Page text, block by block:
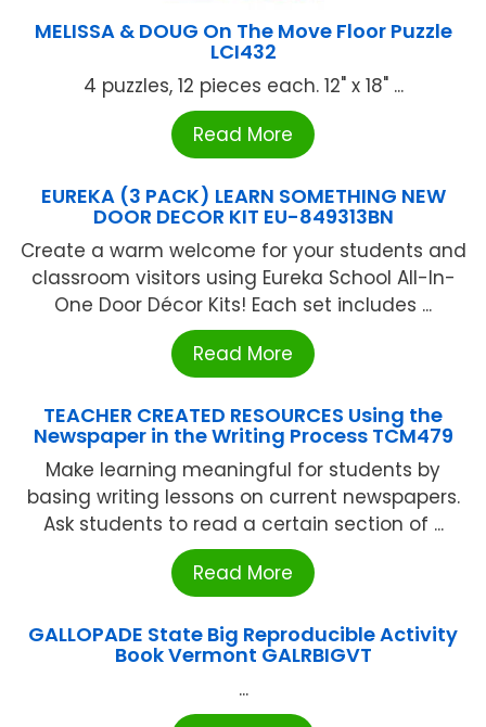
MELISSA & DOUG On The Move Floor Puzzle
LCI432
4 puzzles, 12 pieces each. 12" x 18" ...
Read More
EUREKA (3 PACK) LEARN SOMETHING NEW
DOOR DECOR KIT EU-849313BN
Create a warm welcome for your students and
classroom visitors using Eureka School All-In-
One Door Décor Kits! Each set includes ...
Read More
TEACHER CREATED RESOURCES Using the
Newspaper in the Writing Process TCM479
Make learning meaningful for students by
basing writing lessons on current newspapers.
Ask students to read a certain section of ...
Read More
GALLOPADE State Big Reproducible Activity
Book Vermont GALRBIGVT
...